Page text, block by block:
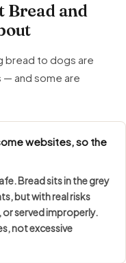
Bread and
bread to dogs are
and some are
websites, so the
. Bread sits in the grey
but with real risks
served improperly.
not excessive